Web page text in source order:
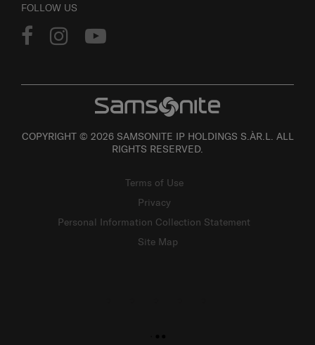
FOLLOW US
COPYRIGHT © 2026 SAMSONITE IP HOLDINGS S.ÀR.L. ALL
RIGHTS RESERVED.
Terms of Use
Privacy
Personal Information Collection Statement
Site Map